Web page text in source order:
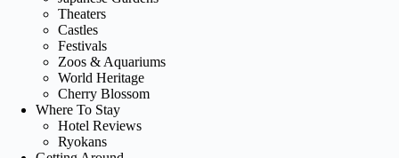
Theaters
Castles
Festivals
Zoos & Aquariums
World Heritage
Cherry Blossom
Where To Stay
Hotel Reviews
Ryokans